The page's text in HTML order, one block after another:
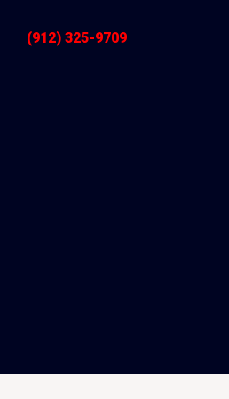
(912) 325-9709